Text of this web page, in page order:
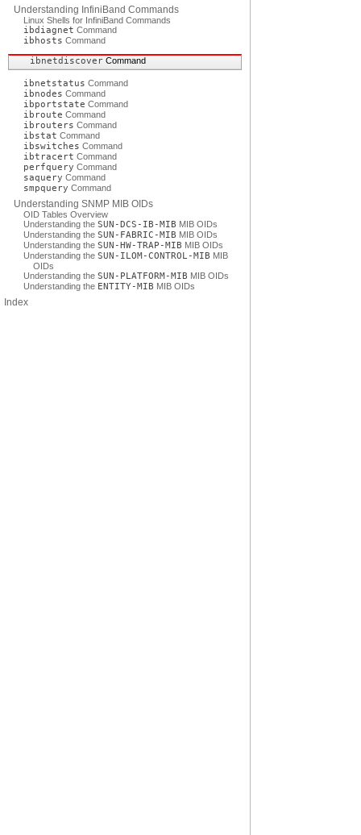
Understanding InfiniBand Commands
Linux Shells for InfiniBand Commands
ibdiagnet Command
ibhosts Command
ibnetdiscover Command
ibnetstatus Command
ibnodes Command
ibportstate Command
ibroute Command
ibrouters Command
ibstat Command
ibswitches Command
ibtracert Command
perfquery Command
saquery Command
smpquery Command
Understanding SNMP MIB OIDs
OID Tables Overview
Understanding the SUN-DCS-IB-MIB MIB OIDs
Understanding the SUN-FABRIC-MIB MIB OIDs
Understanding the SUN-HW-TRAP-MIB MIB OIDs
Understanding the SUN-ILOM-CONTROL-MIB MIB
OIDs
Understanding the SUN-PLATFORM-MIB MIB OIDs
Understanding the ENTITY-MIB MIB OIDs
Index